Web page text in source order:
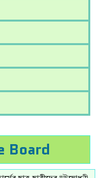
Board